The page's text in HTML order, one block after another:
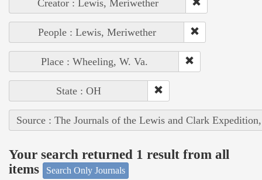
Creator : Lewis, Meriwether
People : Lewis, Meriwether
Place : Wheeling, W. Va.
State : OH
Source : The Journals of the Lewis and Clark
Your search returned 1 result from all
items
Search Only Journals